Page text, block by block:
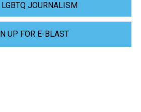
LGBTQ JOURNALISM
UP FOR E-BLAST